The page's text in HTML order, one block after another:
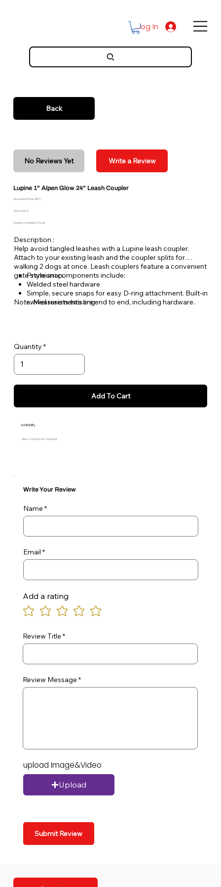
Log In
Back
No Reviews Yet Write a Review
Lupine 1" Alpen Glow 24" Leash Coupler
Discounted Price: $18.71
Price: $20.79
Quantity Available: In Stock
Description :
Help avoid tangled leashes with a Lupine leash coupler.
Attach to your existing leash and the coupler splits for
walking 2 dogs at once. Leash couplers feature a convenient
gate style snap.
Premium components include:
Welded steel hardware
Simple, secure snaps for easy D-ring attachment. Built-in
swivel resists twisting
Note: Measurements are end to end, including hardware.
Quantity
Add To Cart
Availability
Allow 7 to 10 Days for Shipment
Write Your Review
Name
Email
Add a rating
Review Title
Review Message
upload Image&Video
Upload
Submit Review